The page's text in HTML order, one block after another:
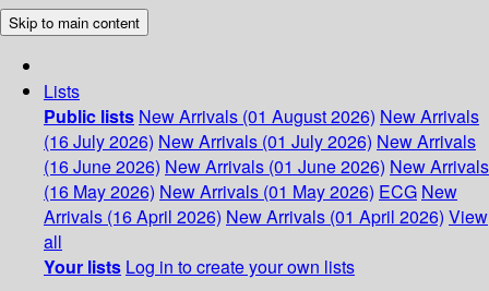
Skip to main content
Lists
Public lists New Arrivals (01 August 2026) New Arrivals
(16 July 2026) New Arrivals (01 July 2026) New Arrivals
(16 June 2026) New Arrivals (01 June 2026) New Arrivals
(16 May 2026) New Arrivals (01 May 2026) ECG New
Arrivals (16 April 2026) New Arrivals (01 April 2026) View
all
Your lists Log in to create your own lists